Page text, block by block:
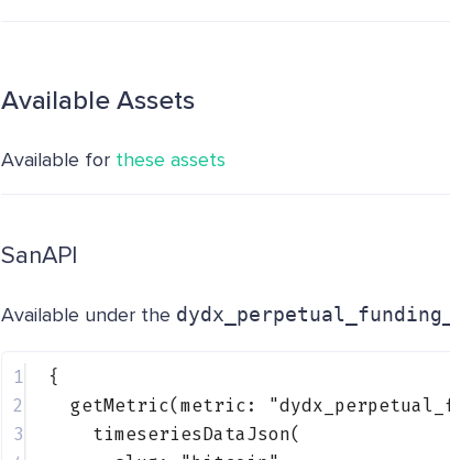
Available Assets
Available for these assets
SanAPI
Available under the
1
{
2
getMetric(metric:
3
timeseriesDataJson(